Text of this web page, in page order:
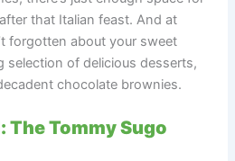
that Italian feast. And at
forgotten about your sweet
selection of delicious desserts,
chocolate brownies.
The Tommy Sugo